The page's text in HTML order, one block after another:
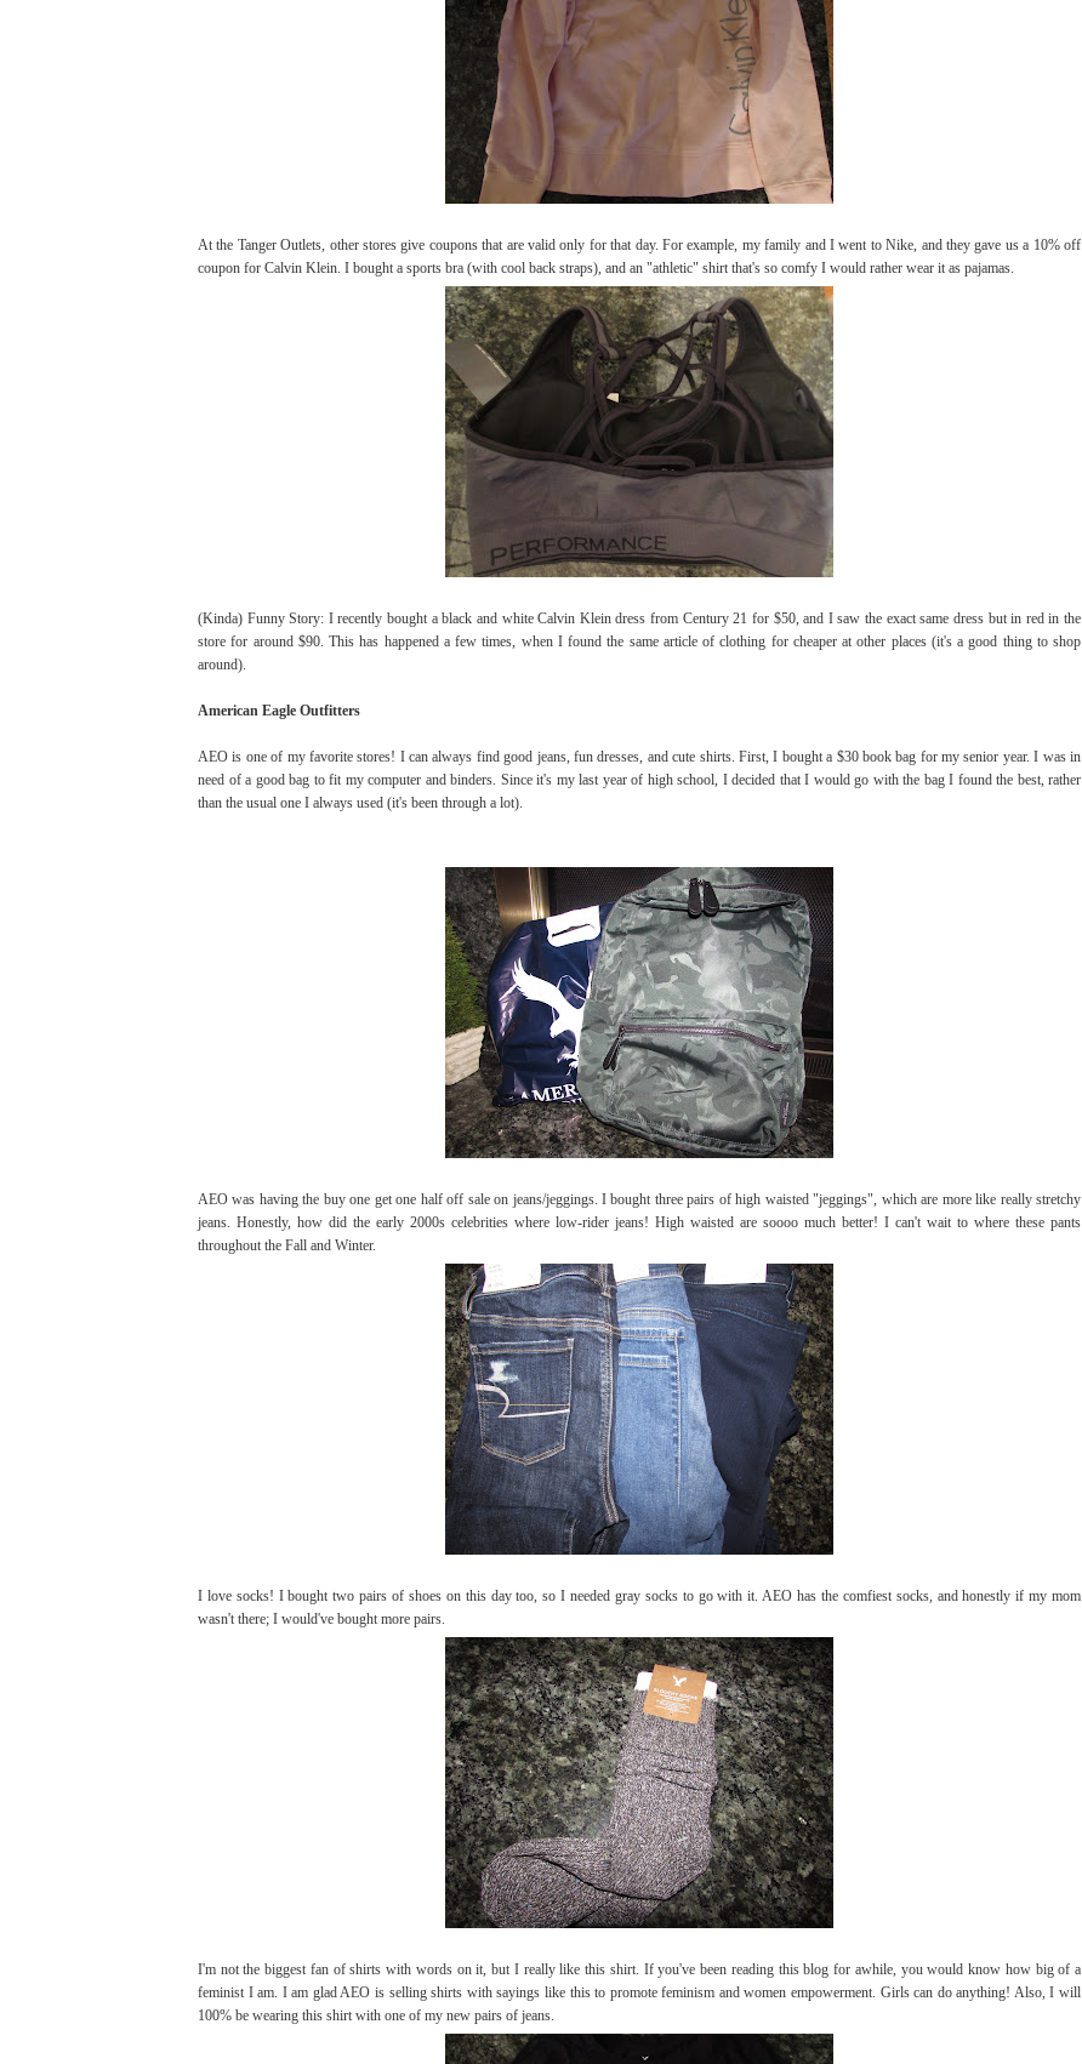
At the Tanger Outlets, other stores give coupons that are valid only for that day. For example, my family and I went to Nike, and they gave us a 10% off
coupon for Calvin Klein. I bought a sports bra (with cool back straps), and an "athletic" shirt that's so comfy I would rather wear it as pajamas.
(Kinda) Funny Story: I recently bought a black and white Calvin Klein dress from Century 21 for $50, and I saw the exact same dress but in red in the
store for around $90. This has happened a few times, when I found the same article of clothing for cheaper at other places (it's a good thing to shop
around).
American Eagle Outfitters
AEO is one of my favorite stores! I can always find good jeans, fun dresses, and cute shirts. First, I bought a $30 book bag for my senior year. I was in
need of a good bag to fit my computer and binders. Since it's my last year of high school, I decided that I would go with the bag I found the best, rather
than the usual one I always used (it's been through a lot).
AEO was having the buy one get one half off sale on jeans/jeggings. I bought three pairs of high waisted "jeggings", which are more like really stretchy
jeans. Honestly, how did the early 2000s celebrities where low-rider jeans! High waisted are soooo much better! I can't wait to where these pants
throughout the Fall and Winter.
I love socks! I bought two pairs of shoes on this day too, so I needed gray socks to go with it. AEO has the comfiest socks, and honestly if my mom
wasn't there; I would've bought more pairs.
I'm not the biggest fan of shirts with words on it, but I really like this shirt. If you've been reading this blog for awhile, you would know how big of a
feminist I am. I am glad AEO is selling shirts with sayings like this to promote feminism and women empowerment. Girls can do anything! Also, I will
100% be wearing this shirt with one of my new pairs of jeans.